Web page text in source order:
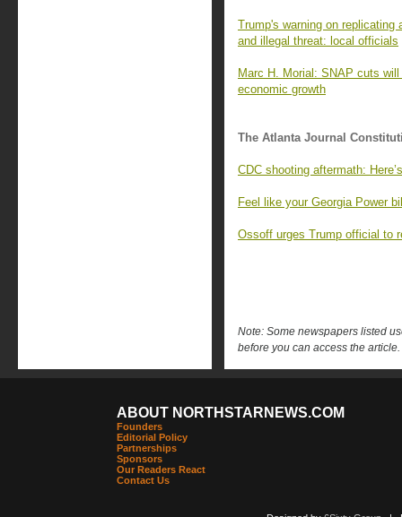
Trump's warning on
and illegal threat: local officials
Marc H. Morial: SNAP cuts
economic growth
The Atlanta Journal
CDC shooting aftermath:
Feel like your Georgia Power
Ossoff urges Trump official to
Note: Some newspapers listed
before you can access the article.
ABOUT NORTHSTARNEWS.COM
Founders
Editorial Policy
Partnerships
Sponsors
Our Readers React
Contact Us